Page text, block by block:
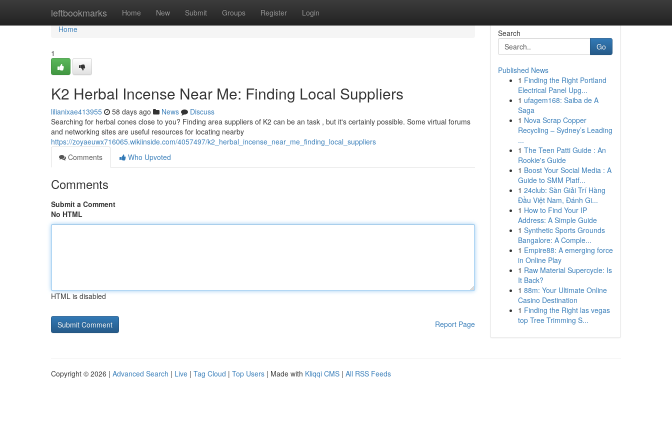
leftbookmarks Home New Submit Groups Register Login
Home
Home
1
K2 Herbal Incense Near Me: Finding Local Suppliers
lilianixae413955 58 days ago News
Discuss
Searching for herbal cones close to you? Finding area suppliers of K2 can be an task , but it's certainly possible. Some virtual forums
and networking sites are useful resources for locating nearby
https://zoyaeuwx716065.wikiinside.com/4057497/k2_herbal_incense_near_me_finding_local_suppliers
Comments
Who Upvoted
Comments
Submit a Comment
No HTML
HTML is disabled
Report Page
Search
Go
Published News
1 Finding the Right Portland
Electrical Panel Upg...
1 ufagem168: Saiba de A
Saga
1 Nova Scrap Copper
Recycling – Sydney’s Leading
...
1 The Teen Patti Guide : An
Rookie's Guide
1 Boost Your Social Media : A
Guide to SMM Platf...
1 24club: Sàn Giải Trí Hàng
Đầu Việt Nam, Đánh Gi...
1 How to Find Your IP
Address: A Simple Guide
1 Synthetic Sports Grounds
Bangalore: A Comple...
1 Empire88: A emerging force
in Online Play
1 Raw Material Supercycle: Is
It Back?
1 88m: Your Ultimate Online
Casino Destination
1 Finding the Right las vegas
top Tree Trimming S...
Copyright © 2026 | Advanced Search | Live | Tag Cloud | Top Users | Made with Kliqqi CMS | All RSS Feeds